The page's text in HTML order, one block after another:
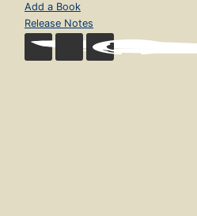
Add a Book
Release Notes